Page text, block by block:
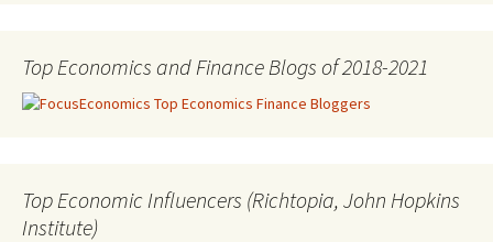
Top Economics and Finance Blogs of 2018-2021
Top Economic Influencers (Richtopia, John Hopkins
Institute)